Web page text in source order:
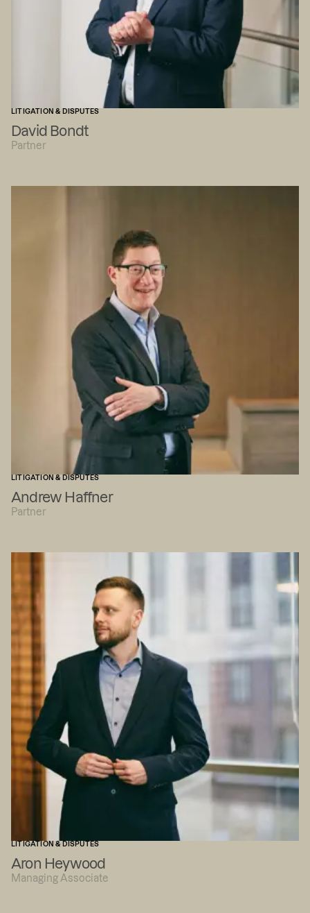
LITIGATION & DISPUTES
David Bondt
Partner
LITIGATION & DISPUTES
Andrew Haffner
Partner
LITIGATION & DISPUTES
Aron Heywood
Managing Associate